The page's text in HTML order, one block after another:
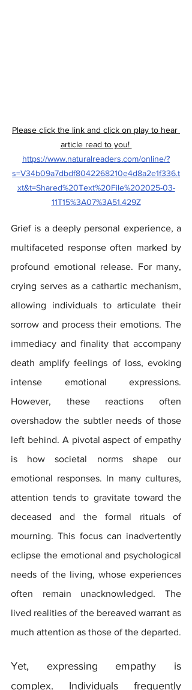
Please click the link and click on play to hear
article read to you!
https://www.naturalreaders.com/online/?
s=V34b09a7dbdf8042268210e4d8a2e1f336.t
xt&t=Shared%20Text%20File%202025-03-
11T15%3A07%3A51.429Z
Grief is a deeply personal experience, a
multifaceted response often marked by
profound emotional release. For many,
crying serves as a cathartic mechanism,
allowing individuals to articulate their
sorrow and process their emotions. The
immediacy and finality that accompany
death amplify feelings of loss, evoking
intense emotional expressions.
However, these reactions often
overshadow the subtler needs of those
left behind. A pivotal aspect of empathy
is how societal norms shape our
emotional responses. In many cultures,
attention tends to gravitate toward the
deceased and the formal rituals of
mourning. This focus can inadvertently
eclipse the emotional and psychological
needs of the living, whose experiences
often remain unacknowledged. The
lived realities of the bereaved warrant as
much attention as those of the departed.
Yet, expressing empathy is
complex. Individuals frequently